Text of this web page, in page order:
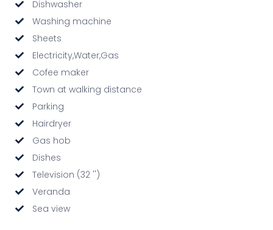
Dishwasher
Washing machine
Sheets
Electricity,Water,Gas
Cofee maker
Town at walking distance
Parking
Hairdryer
Gas hob
Dishes
Television (32 '')
Veranda
Sea view